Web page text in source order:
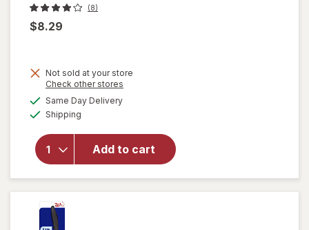
(8)
$8.29
Not sold at your store
Check other stores
Same Day Deliveryavailable
Shipping
Add to cart
will open
for
Walgreens
Cooking
Knife Set
3pc Black